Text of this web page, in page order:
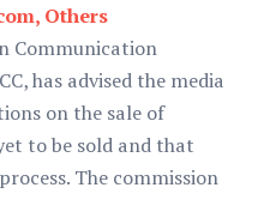
Others
Communication
has advised the media
on the sale of
to be sold and that
The commission